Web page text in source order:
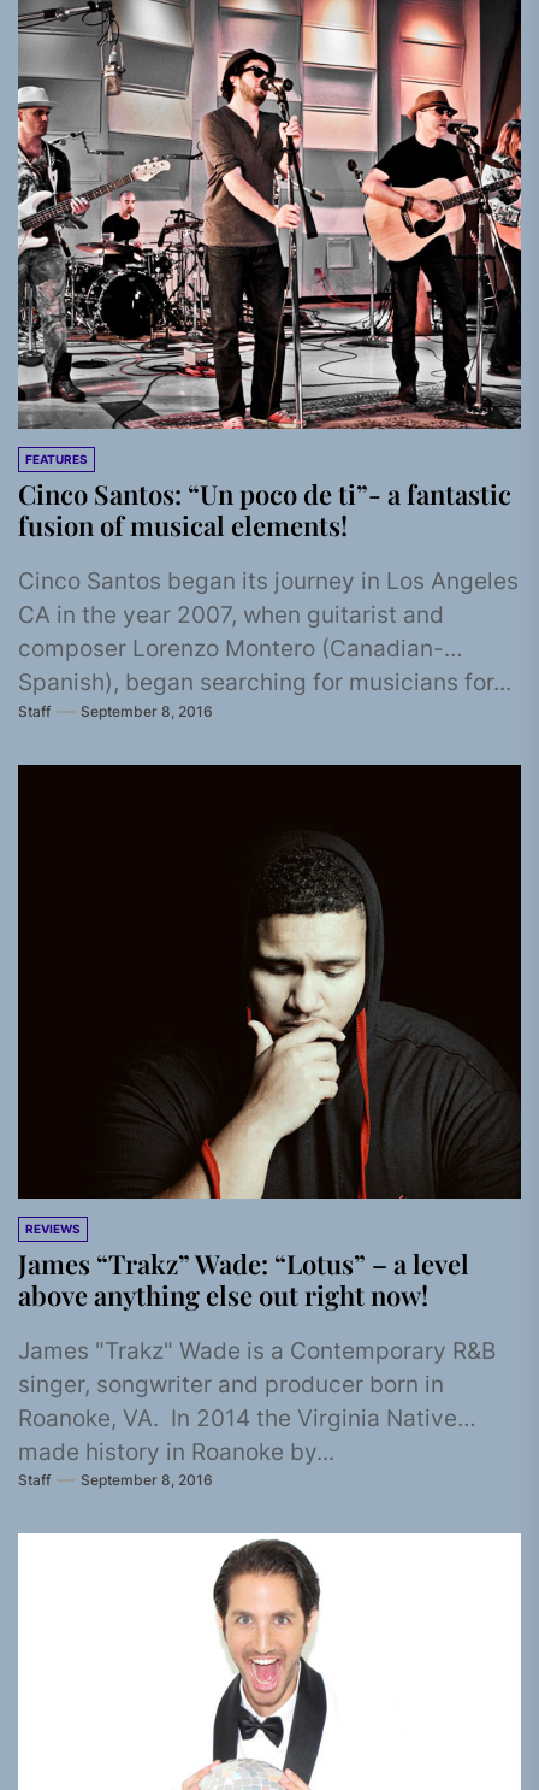
FEATURES
Cinco Santos: “Un poco de ti”- a fantastic
fusion of musical elements!
Cinco Santos began its journey in Los Angeles
CA in the year 2007, when guitarist and
composer Lorenzo Montero (Canadian-
Spanish), began searching for musicians for...
Staff September 8, 2016
REVIEWS
James “Trakz” Wade: “Lotus” – a level
above anything else out right now!
James "Trakz" Wade is a Contemporary R&B
singer, songwriter and producer born in
Roanoke, VA. In 2014 the Virginia Native
made history in Roanoke by...
Staff September 8, 2016